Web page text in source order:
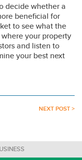
decide whether a
beneficial for
to see what the
your property
and listen to
your best next
NEXT POST >